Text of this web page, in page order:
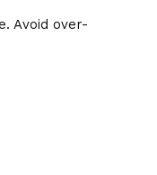
Avoid over-